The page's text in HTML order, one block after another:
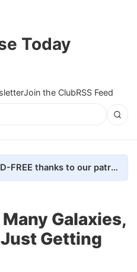
Today
Join the ClubRSS Feed
Universe Today is 100% AD-FREE thanks to our patrons. Here's how we do it
Galaxies,
Getting